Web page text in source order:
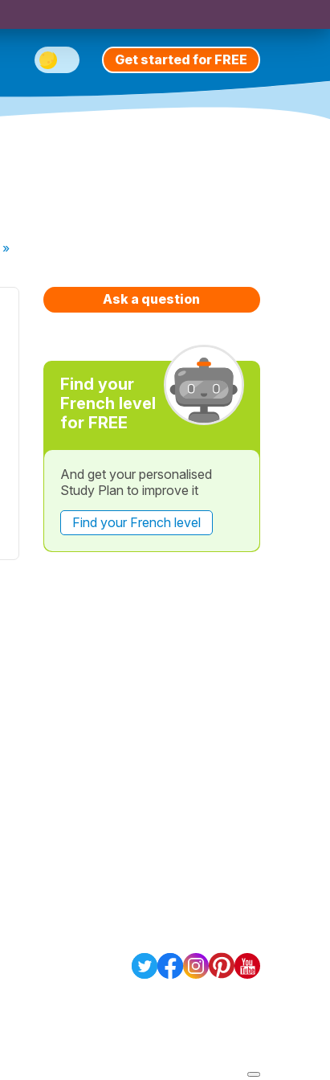
Get started for FREE
»
Ask a question
Find your
French level
for FREE
And get your personalised
Study Plan to improve it
Find your French level